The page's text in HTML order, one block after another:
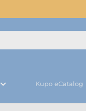
Kupo eCatalog